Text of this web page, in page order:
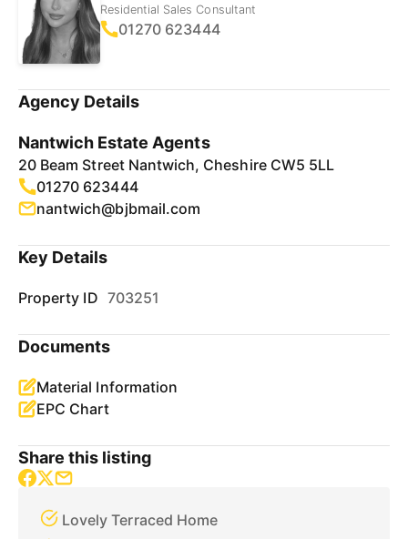
Residential Sales Consultant
01270 623444
Agency Details
Nantwich Estate Agents
20 Beam Street Nantwich, Cheshire CW5 5LL
01270 623444
nantwich@bjbmail.com
Key Details
Property ID 703251
Documents
Material Information
EPC Chart
Share this listing
Lovely Terraced Home